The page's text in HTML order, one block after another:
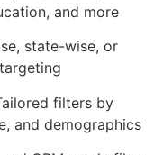
and more
state-wise, or
filters by
and demographics